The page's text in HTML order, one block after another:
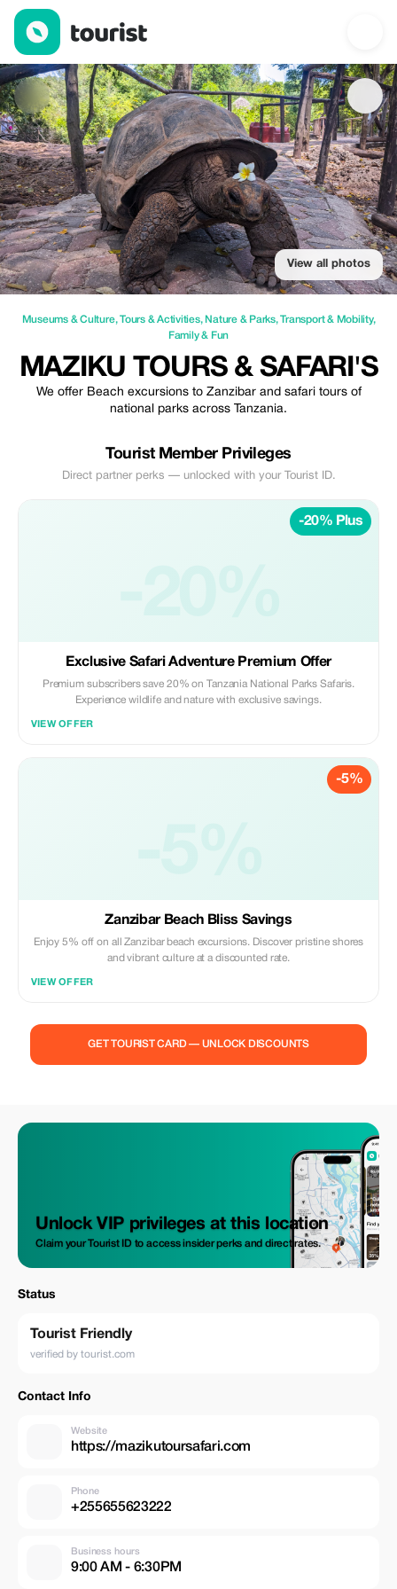
Maziku Tours & Safari's — Museums & Culture | Up to 20% off
View all photos
Museums & Culture,Tours & Activities, Nature & Parks,Transport & Mobility,
Family & Fun
MAZIKU TOURS & SAFARI'S
We offer Beach excursions to Zanzibar and safari tours of
national parks across Tanzania.
Tourist Member Privileges
Direct partner perks — unlocked with your Tourist ID.
-20% Plus
Exclusive Safari Adventure Premium Offer
Premium subscribers save 20% on Tanzania National Parks Safaris.
Experience wildlife and nature with exclusive savings.
VIEW OFFER
-5%
Zanzibar Beach Bliss Savings
Enjoy 5% off on all Zanzibar beach excursions. Discover pristine shores
and vibrant culture at a discounted rate.
VIEW OFFER
GET TOURIST CARD — UNLOCK DISCOUNTS
Unlock VIP privileges at this location
Claim your Tourist ID to access insider perks and direct rates.
Status
Tourist Friendly
verified by tourist.com
Contact Info
Website
https://mazikutoursafari.com
Phone
+255655623222
Business hours
9:00 AM - 6:30PM